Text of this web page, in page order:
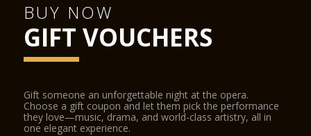
BUY NOW
GIFT VOUCHERS
Gift someone an unforgettable night at the opera.
Choose a gift coupon and let them pick the performance
they love—music, drama, and world-class artistry, all in
one elegant experience.